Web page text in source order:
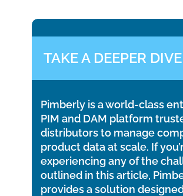
TAKE A DEEPER DIVE
Pimberly is a world-class
PIM and DAM platform
distributors to manage
product data at scale. If
experiencing any of the
outlined in this article,
provides a solution